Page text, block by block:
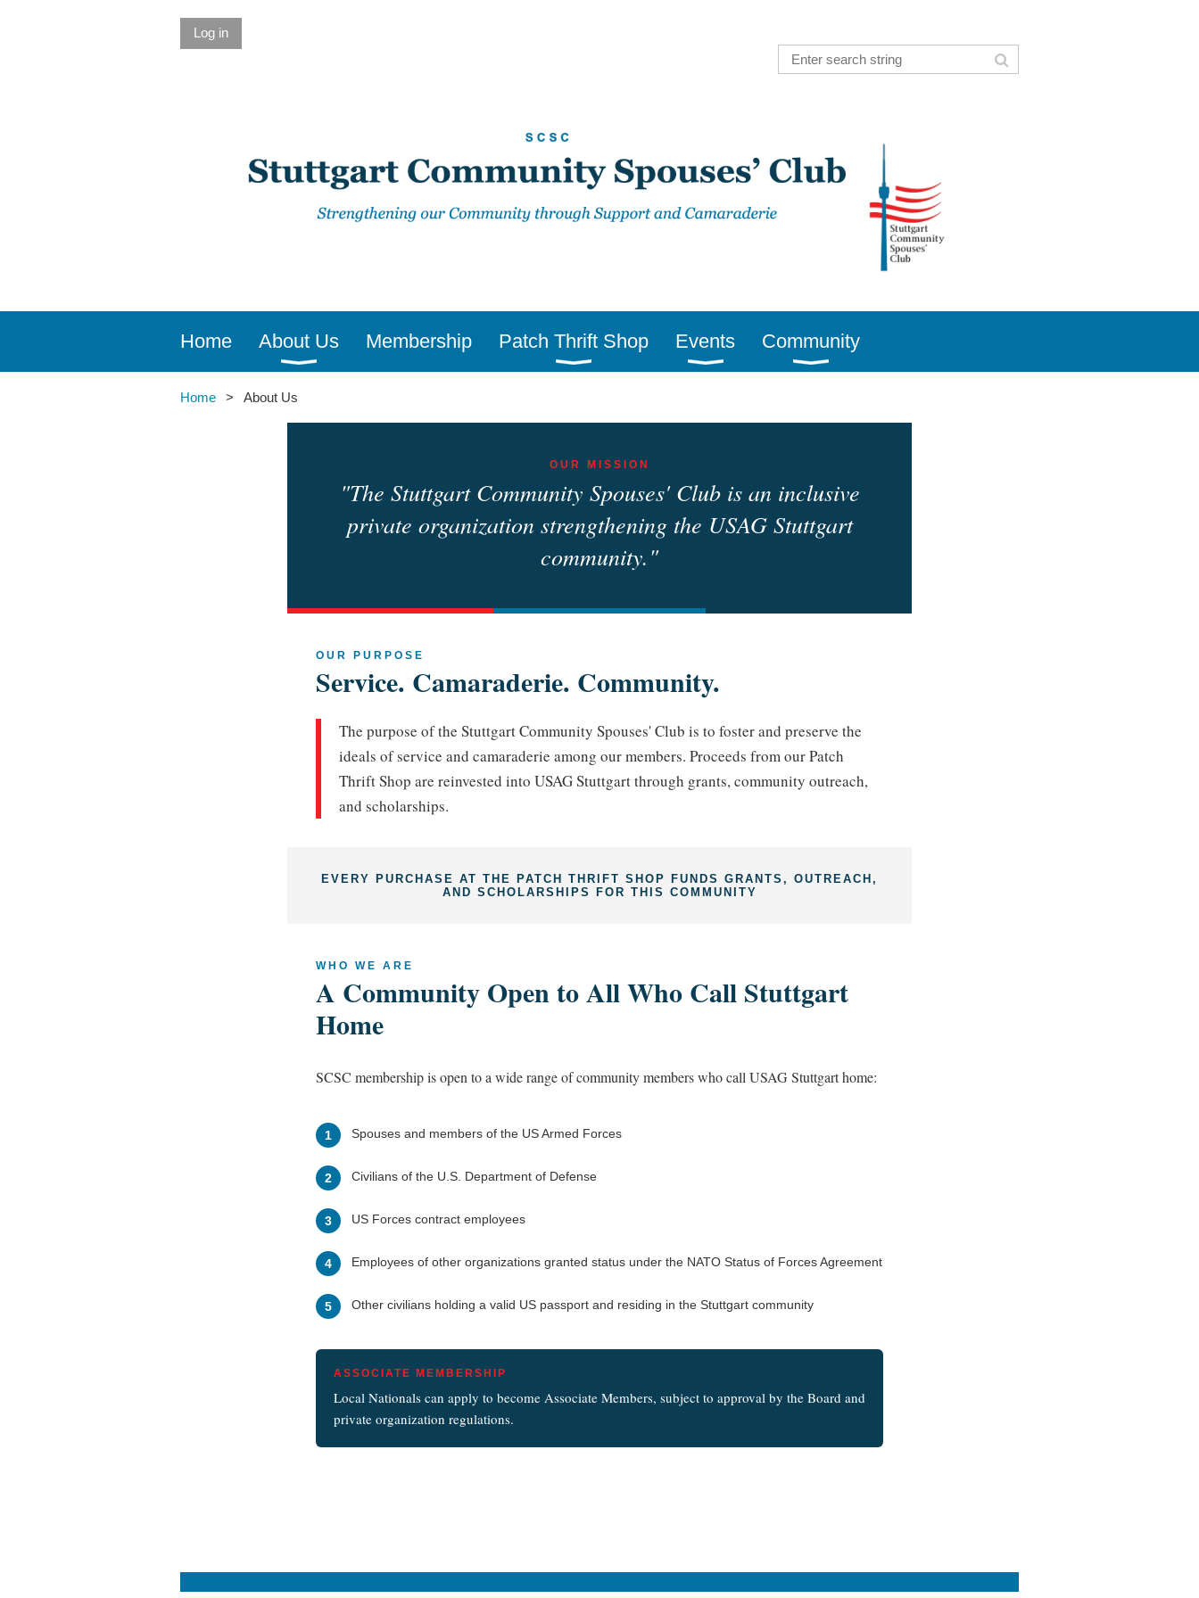
Log in
Home About Us Membership Patch Thrift Shop Events Community
Home About Us
OUR MISSION
"The Stuttgart Community Spouses' Club is an inclusive
private organization strengthening the USAG Stuttgart
community."
OUR PURPOSE
Service. Camaraderie. Community.
The purpose of the Stuttgart Community Spouses' Club is to foster and preserve the
ideals of service and camaraderie among our members. Proceeds from our Patch
Thrift Shop are reinvested into USAG Stuttgart through grants, community outreach,
and scholarships.
EVERY PURCHASE AT THE PATCH THRIFT SHOP FUNDS GRANTS, OUTREACH,
AND SCHOLARSHIPS FOR THIS COMMUNITY
WHO WE ARE
A Community Open to All Who Call Stuttgart
Home
SCSC membership is open to a wide range of community members who call USAG Stuttgart home:
1 Spouses and members of the US Armed Forces
2 Civilians of the U.S. Department of Defense
3 US Forces contract employees
4 Employees of other organizations granted status under the NATO Status of Forces Agreement
5 Other civilians holding a valid US passport and residing in the Stuttgart community
ASSOCIATE MEMBERSHIP
Local Nationals can apply to become Associate Members, subject to approval by the Board and
private organization regulations.